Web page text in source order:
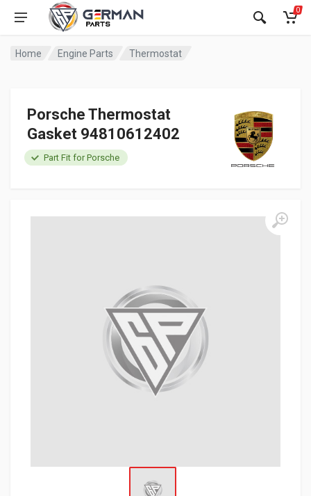
0
Home Engine Parts Thermostat
Porsche Thermostat
Gasket 94810612402
Part Fit for Porsche